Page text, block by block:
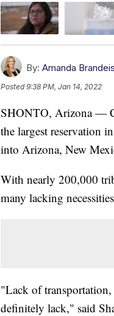
By: Amanda Brandeis
Posted9:38 PM, Jan 14, 2022
SHONTO, Arizona —
the largest reservation
into Arizona, New
With nearly 200,000
many lacking
"Lack of
definitely lack," said